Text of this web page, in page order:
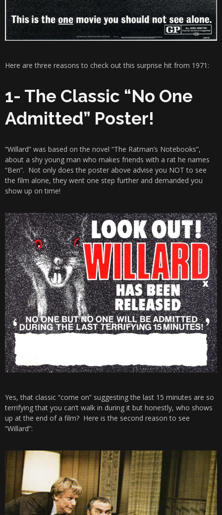
Here are three reasons to check out this surprise hit from 1971:
1- The Classic “No One
Admitted” Poster!
“Willard” was based on the novel “The Ratman’s Notebooks”,
about a shy young man who makes friends with a rat he names
“Ben”. Not only does the poster above advise you NOT to see
the film alone, they went one step further and demanded you
show up on time!
Yes, that classic “come on” suggesting the last 15 minutes are so
terrifying that you can’t walk in during it but honestly, who shows
up at the end of a film? Here is the second reason to see
“Willard”: